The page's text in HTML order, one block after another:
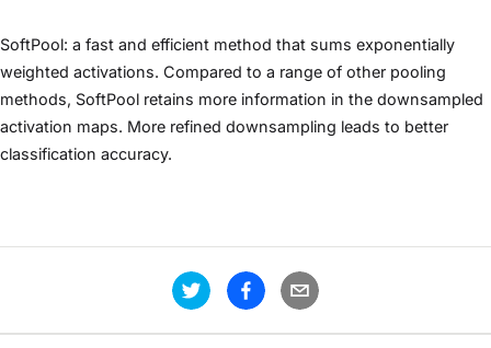
SoftPool: a fast and efficient method that sums exponentially
weighted activations. Compared to a range of other pooling
methods, SoftPool retains more information in the downsampled
activation maps. More refined downsampling leads to better
classification accuracy.